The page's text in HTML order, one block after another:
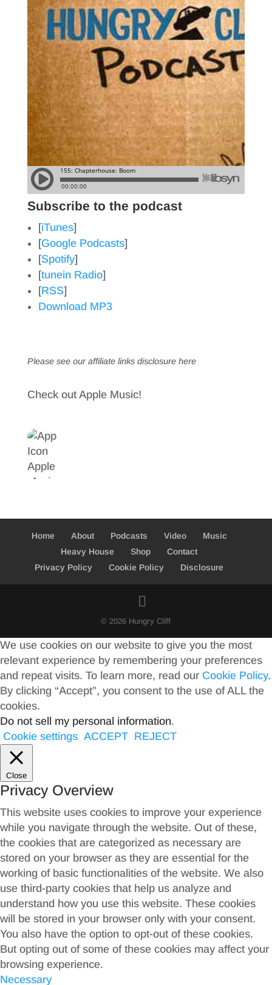
Subscribe to the podcast
[iTunes]
[Google Podcasts]
[Spotify]
[tunein Radio]
[RSS]
Download MP3
Please see our affiliate links disclosure here
Check out Apple Music!
Home About Podcasts Video
Music
Heavy House
Shop
Contact
Privacy Policy
Cookie Policy Disclosure
© 2026 Hungry Cliff
We use cookies on our website to give you the most
relevant experience by remembering your preferences
and repeat visits. To learn more, read our Cookie Policy.
By clicking “Accept”, you consent to the use of ALL the
cookies.
Do not sell my personal information.
Cookie settings ACCEPT REJECT
Close
Privacy Overview
This website uses cookies to improve your experience
while you navigate through the website. Out of these,
the cookies that are categorized as necessary are
stored on your browser as they are essential for the
working of basic functionalities of the website. We also
use third-party cookies that help us analyze and
understand how you use this website. These cookies
will be stored in your browser only with your consent.
You also have the option to opt-out of these cookies.
But opting out of some of these cookies may affect your
browsing experience.
Necessary